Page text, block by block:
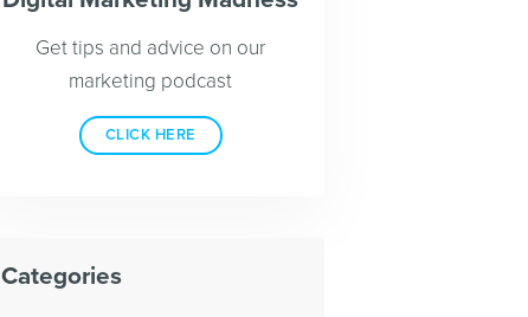
Get tips and advice on our
marketing podcast
CLICK HERE
Categories